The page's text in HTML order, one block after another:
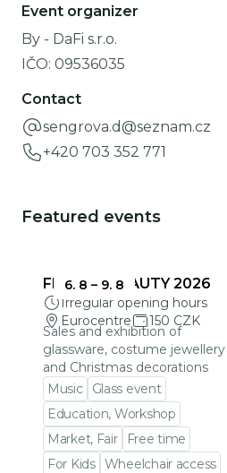
Event organizer
By - DaFi s.r.o.
IČO: 09536035
Contact
sengrova.d@seznam.cz
+420 703 352 771
Featured events
6. 8 – 9. 8
FRAGILE BEAUTY 2026
Irregular opening hours
Eurocentre
150 CZK
Sales and exhibition of
glassware, costume jewellery
and Christmas decorations
Music
Glass event
Education, Workshop
Market, Fair
Free time
For Kids Wheelchair access